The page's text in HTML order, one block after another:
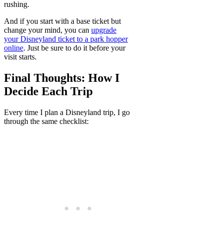
rushing.
And if you start with a base ticket but
change your mind, you can upgrade
your Disneyland ticket to a park hopper
online. Just be sure to do it before your
visit starts.
Final Thoughts: How I
Decide Each Trip
Every time I plan a Disneyland trip, I go
through the same checklist: